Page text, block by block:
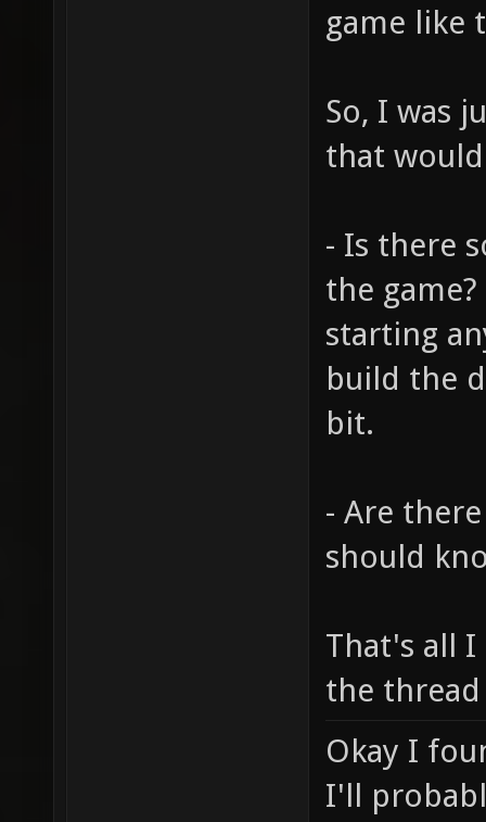
game like
So, I was
that
- Is there
the
starting
build the
bit.
- Are
should
That's all
the
Okay I
I'll